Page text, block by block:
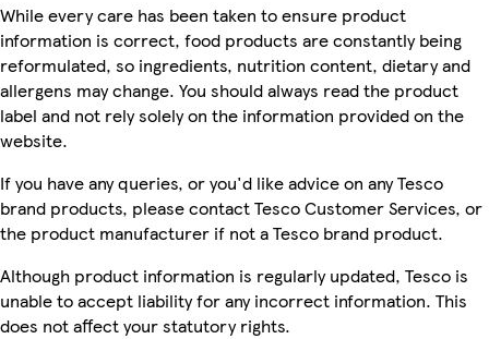
While every care has been taken to ensure product
information is correct, food products are constantly being
reformulated, so ingredients, nutrition content, dietary and
allergens may change. You should always read the product
label and not rely solely on the information provided on the
website.
If you have any queries, or you'd like advice on any Tesco
brand products, please contact Tesco Customer Services, or
the product manufacturer if not a Tesco brand product.
Although product information is regularly updated, Tesco is
unable to accept liability for any incorrect information. This
does not affect your statutory rights.